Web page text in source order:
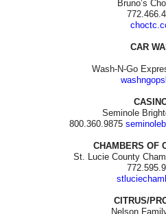
Bruno’s
CAR
Wash-N-Go
Seminole
800.360.9875
CHAMBERS OF
St. Lucie County
CITRUS/
Nelson